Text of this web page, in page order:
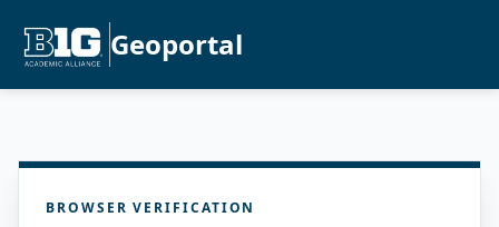
Geoportal
BROWSER VERIFICATION